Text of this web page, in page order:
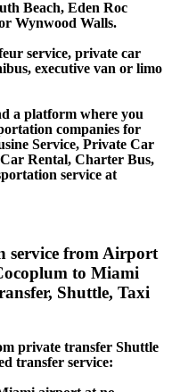
Beach, Eden Roc
Wynwood Walls.
service, private car
executive van or limo
a platform where you
companies for
Service, Private Car
Rental, Charter Bus,
service at
service from Airport
to Miami
Shuttle, Taxi
private transfer Shuttle
transfer service: